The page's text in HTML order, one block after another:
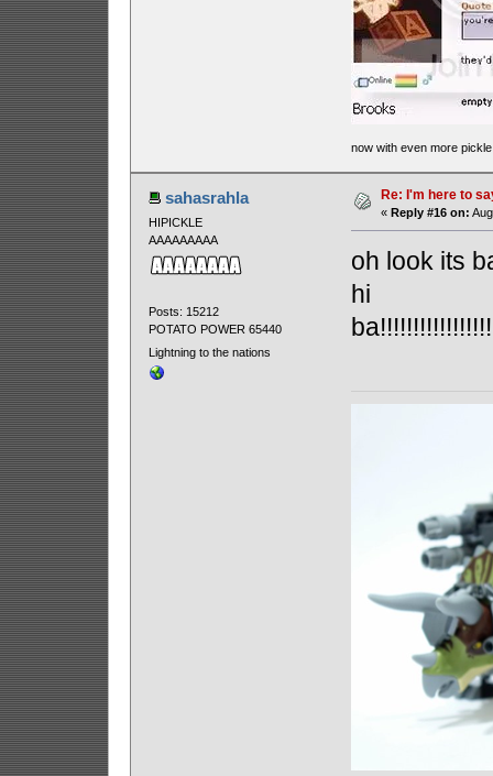
now with even more
sahasrahla
HIPICKLE
AAAAAAAAA
Posts: 15212
POTATO POWER 65440
Lightning to the nations
Re: I'm here to
« Reply #16 on:
oh look its
hi